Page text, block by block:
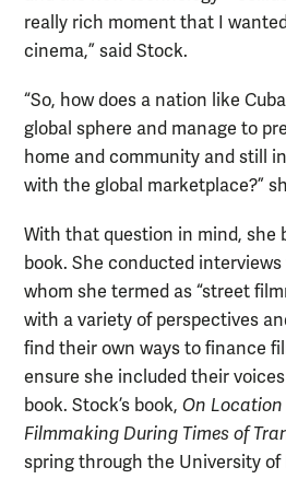
really rich moment that I
cinema,” said Stock.
“So, how does a nation like
global sphere and manage to
home and community and still
with the global marketplace?”
With that question in mind, she
book. She conducted
whom she termed as “street
with a variety of perspectives
find their own ways to finance
ensure she included their
book. Stock’s book, On Location
Filmmaking During Times of
spring through the University of